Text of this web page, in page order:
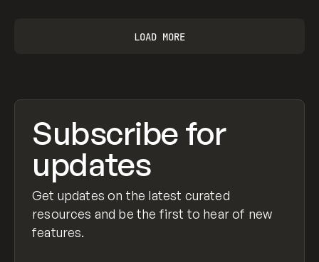
LOAD MORE
Subscribe for
updates
Get updates on the latest curated
resources and be the first to hear of new
features.